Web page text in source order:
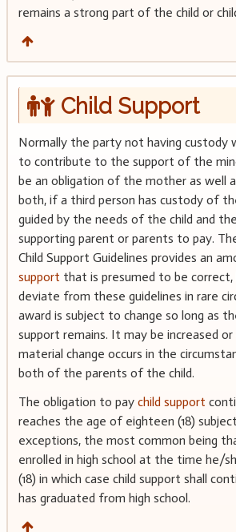
remains a strong part of the child or
Child Support
Normally the party not having custody
to contribute to the support of the
be an obligation of the mother as well
both, if a third person has custody of
guided by the needs of the child and
supporting parent or parents to pay.
Child Support Guidelines provides an
support that is presumed to be
deviate from these guidelines in rare
award is subject to change so long as
support remains. It may be increased
material change occurs in the
both of the parents of the child.
The obligation to pay child support
reaches the age of eighteen (18)
exceptions, the most common being
enrolled in high school at the time he/
(18) in which case child support shall
has graduated from high school.